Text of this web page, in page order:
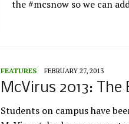
the #mcsnow so we can
FEATURES FEBRUARY 27, 2013
McVirus 2013:
Students on campus have